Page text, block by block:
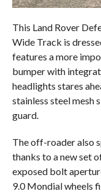
This Land Rover
Wide Track is
features a more
bumper with
headlights stares
stainless steel mesh
guard.
The off-roader also
thanks to a new set
exposed bolt
9.0 Mondial wheels